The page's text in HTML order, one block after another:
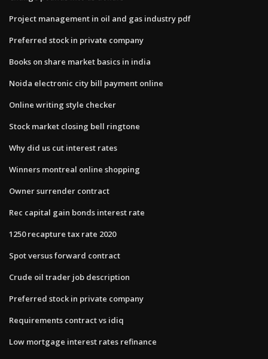
Project management in oil and gas industry pdf
Preferred stock in private company
Books on share market basics in india
Noida electronic city bill payment online
Online writing style checker
Stock market closing bell ringtone
Why did us cut interest rates
Winners montreal online shopping
Owner surrender contract
Rec capital gain bonds interest rate
1250 recapture tax rate 2020
Spot versus forward contract
Crude oil trader job description
Preferred stock in private company
Requirements contract vs idiq
Low mortgage interest rates refinance